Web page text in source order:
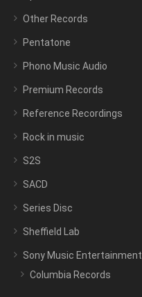
Other Records
Pentatone
Phono Music Audio
Premium Records
Reference Recordings
Rock in music
S2S
SACD
Series Disc
Sheffield Lab
Sony Music Entertainment
Columbia Records